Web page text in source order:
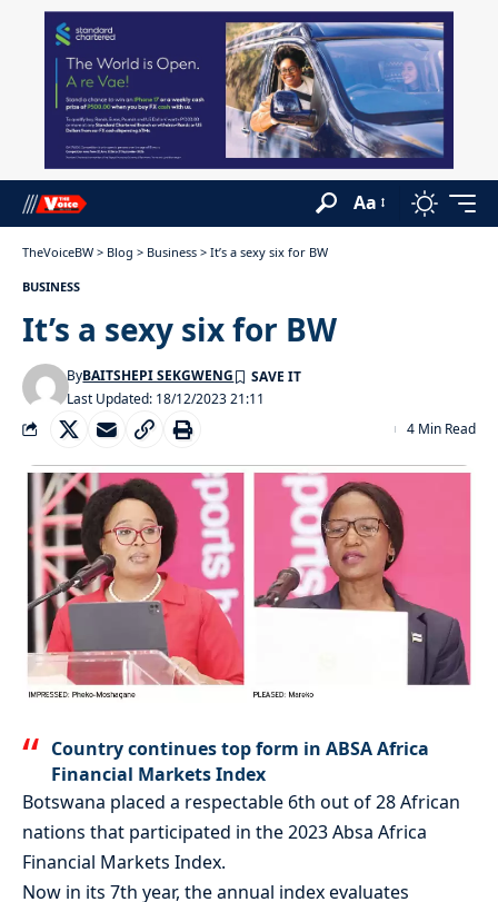
Aa
TheVoiceBW > Blog > Business > It’s a sexy six for BW
BUSINESS
It’s a sexy six for BW
Last Updated: 18/12/2023 21:11
ByBAITSHEPI SEKGWENG
4 Min Read
Country continues top form in ABSA Africa
Financial Markets Index
Botswana placed a respectable 6th out of 28 African
nations that participated in the 2023 Absa Africa
Financial Markets Index.
Now in its 7th year, the annual index evaluates